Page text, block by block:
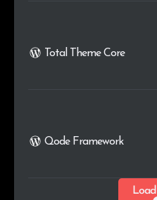
Total Theme Core
Qode Framework